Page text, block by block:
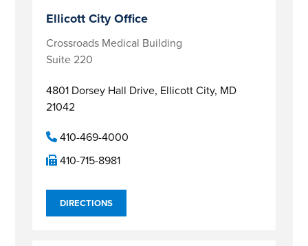
Ellicott City Office
Crossroads Medical Building
Suite 220
4801 Dorsey Hall Drive, Ellicott City, MD
21042
410-469-4000
410-715-8981
DIRECTIONS